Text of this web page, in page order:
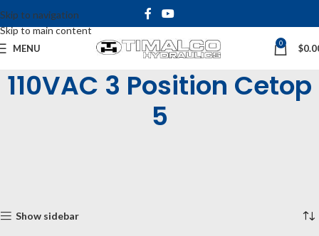
Skip to navigation
Skip to main content
MENU 0 $
110VAC 3 Position Cetop
5
Show sidebar